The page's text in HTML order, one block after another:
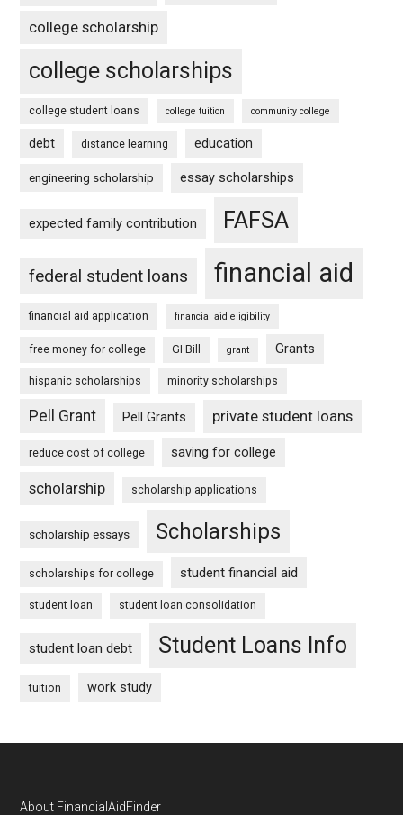
college scholarship
college scholarships
college student loans college tuition community college
debt distance learning education
engineering scholarship essay scholarships
expected family contribution FAFSA
federal student loans financial aid
financial aid application financial aid eligibility
free money for college GI Bill grant Grants
hispanic scholarships minority scholarships
Pell Grant Pell Grants private student loans
reduce cost of college saving for college
scholarship scholarship applications
scholarship essays Scholarships
scholarships for college student financial aid
student loan student loan consolidation
student loan debt Student Loans Info
tuition work study
About FinancialAidFinder